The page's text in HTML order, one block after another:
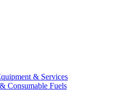
& Services
Consumable Fuels